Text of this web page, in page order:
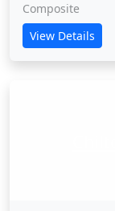
Composite
View Details